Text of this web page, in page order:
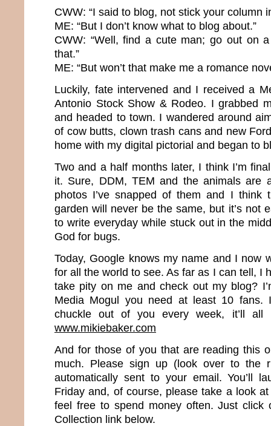
CWW: “I said to blog, not stick your column
ME: “But I don’t know what to blog about.”
CWW: “Well, find a cute man; go out on
that.”
ME: “But won’t that make me a romance
Luckily, fate intervened and I received a
Antonio Stock Show & Rodeo. I grabbed
and headed to town. I wandered around
of cow butts, clown trash cans and new
home with my digital pictorial and began to
Two and a half months later, I think I’m
it. Sure, DDM, TEM and the animals are
photos I’ve snapped of them and I think
garden will never be the same, but it’s not
to write everyday while stuck out in the
God for bugs.
Today, Google knows my name and I now
for all the world to see. As far as I can tell, I
take pity on me and check out my blog?
Media Mogul you need at least 10
chuckle out of you every week, it’ll all
www.mikiebaker.com
And for those of you that are reading this
much. Please sign up (look over to the
automatically sent to your email. You’ll
Friday and, of course, please take a look
feel free to spend money often. Just click
Collection link below.